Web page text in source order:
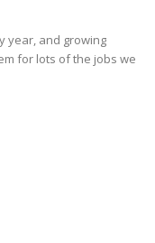
year, and growing
for lots of the jobs we